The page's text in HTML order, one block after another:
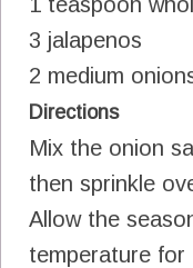
3 jalapenos
2 medium
Directions
Mix the onion
then sprinkle
Allow the
temperature for